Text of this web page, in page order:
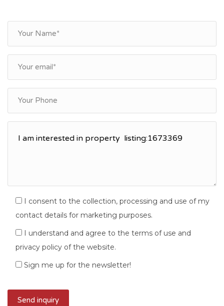
I consent to the collection, processing and use of my
contact details for marketing purposes.
I understand and agree to the terms of use and
privacy policy of the website.
Sign me up for the newsletter!